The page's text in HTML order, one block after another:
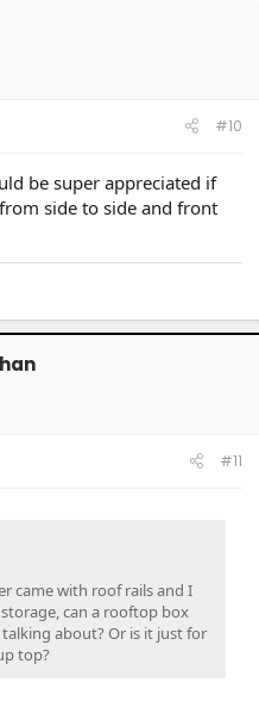
#10
be super appreciated if
side to side and front
#11
came with roof rails and I
can a rooftop box
about? Or is it just for
top?